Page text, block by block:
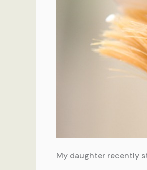
My daughter recently